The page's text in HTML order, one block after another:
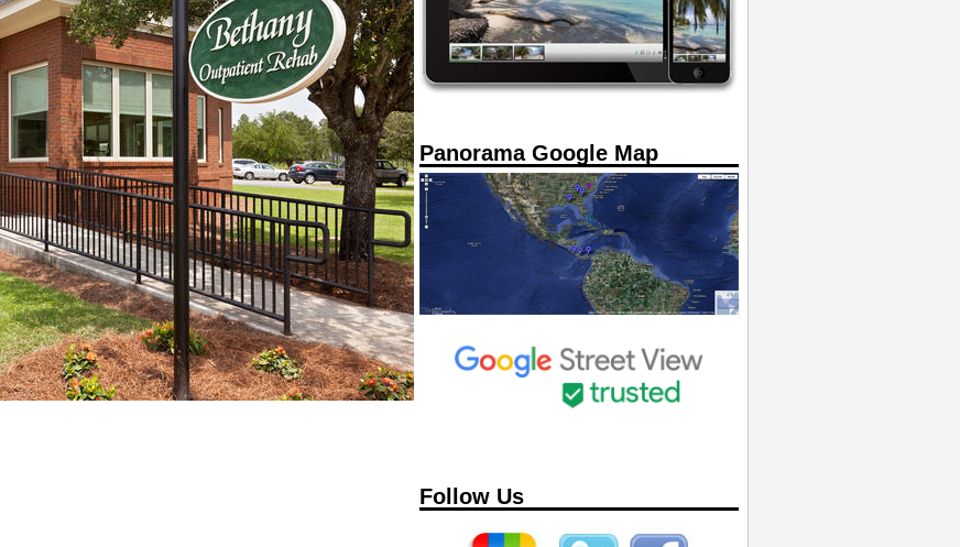
Panorama Google Map
Follow Us